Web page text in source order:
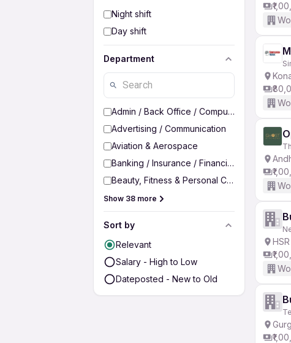
Night shift
Day shift
Department
Admin / Back Office / Computer Operator
Advertising / Communication
Aviation & Aerospace
Banking / Insurance / Financial Services
Beauty, Fitness & Personal Care
Show 38 more
Sort by
Relevant
Salary - High to Low
Dateposted - New to Old